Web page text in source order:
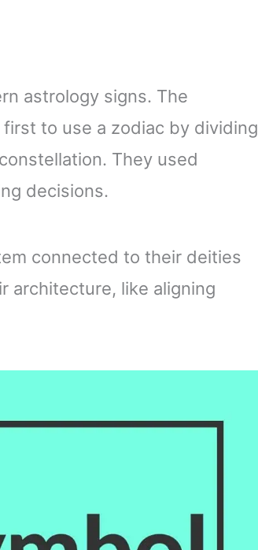
astrology signs. The
to use a zodiac by dividing
They used
decisions.
connected to their deities
architecture, like aligning